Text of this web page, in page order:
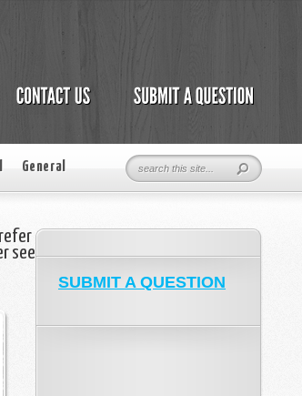
General
see
SUBMIT A QUESTION